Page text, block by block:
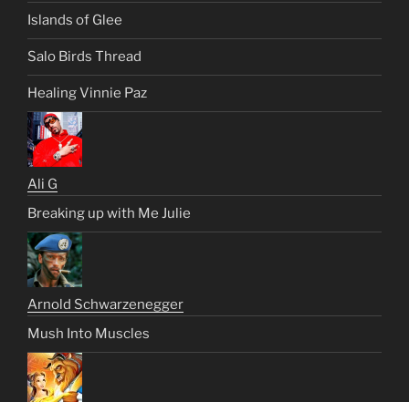
Islands of Glee
Salo Birds Thread
Healing Vinnie Paz
Ali G
Breaking up with Me Julie
Arnold Schwarzenegger
Mush Into Muscles